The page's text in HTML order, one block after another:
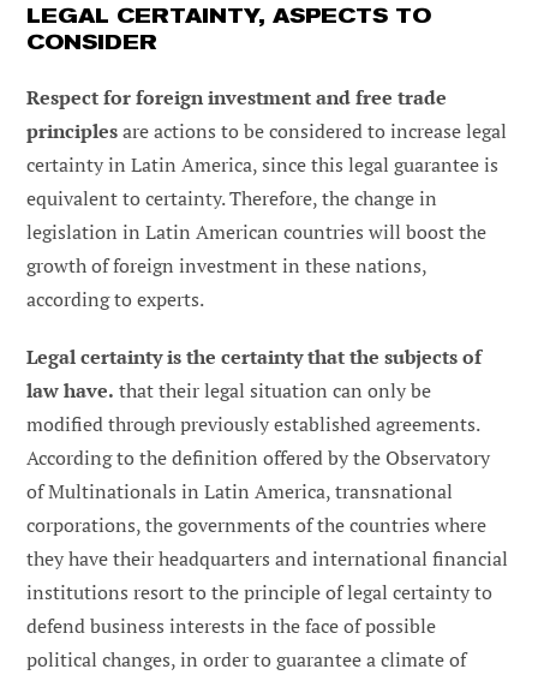
LEGAL CERTAINTY, ASPECTS TO
CONSIDER
Respect for foreign investment and free trade
principlesare actions to be considered to increase legal
certainty in Latin America, since this legal guarantee is
equivalent to certainty. Therefore, the change in
legislation in Latin American countries will boost the
growth of foreign investment in these nations,
according to experts.
Legal certainty is the certainty that the subjects of
law have. that their legal situation can only be
modified through previously established agreements.
According to the definition offered by the Observatory
of Multinationals in Latin America, transnational
corporations, the governments of the countries where
they have their headquarters and international financial
institutions resort to the principle of legal certainty to
defend business interests in the face of possible
political changes, in order to guarantee a climate of